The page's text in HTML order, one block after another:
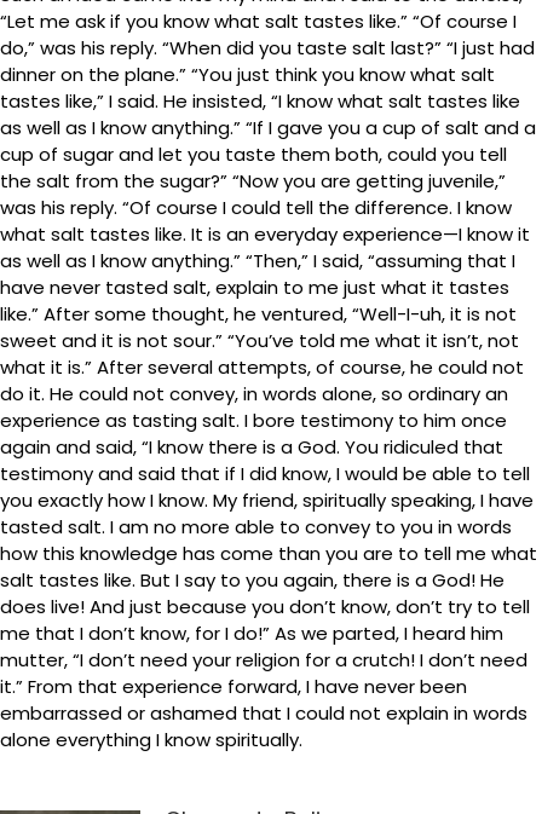
“Let me ask if you know what salt tastes like.” “Of course I
do,” was his reply. “When did you taste salt last?” “I just had
dinner on the plane.” “You just think you know what salt
tastes like,” I said. He insisted, “I know what salt tastes like
as well as I know anything.” “If I gave you a cup of salt and a
cup of sugar and let you taste them both, could you tell
the salt from the sugar?” “Now you are getting juvenile,”
was his reply. “Of course I could tell the difference. I know
what salt tastes like. It is an everyday experience—I know it
as well as I know anything.” “Then,” I said, “assuming that I
have never tasted salt, explain to me just what it tastes
like.” After some thought, he ventured, “Well-I-uh, it is not
sweet and it is not sour.” “You’ve told me what it isn’t, not
what it is.” After several attempts, of course, he could not
do it. He could not convey, in words alone, so ordinary an
experience as tasting salt. I bore testimony to him once
again and said, “I know there is a God. You ridiculed that
testimony and said that if I did know, I would be able to tell
you exactly how I know. My friend, spiritually speaking, I have
tasted salt. I am no more able to convey to you in words
how this knowledge has come than you are to tell me what
salt tastes like. But I say to you again, there is a God! He
does live! And just because you don’t know, don’t try to tell
me that I don’t know, for I do!” As we parted, I heard him
mutter, “I don’t need your religion for a crutch! I don’t need
it.” From that experience forward, I have never been
embarrassed or ashamed that I could not explain in words
alone everything I know spiritually.